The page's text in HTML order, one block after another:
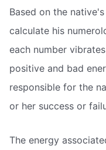
Based on the
calculate his
each number
positive and bad
responsible for the
or her success or
The energy